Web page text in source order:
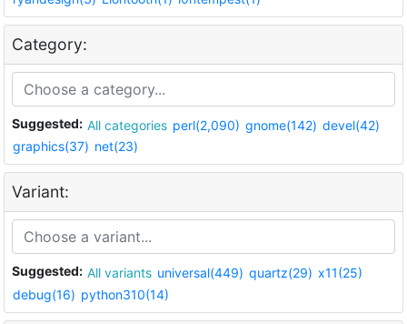
Category:
Suggested: All categories perl(2,090) gnome(142) devel(42)
graphics(37) net(23)
Variant:
Suggested: All variants universal(449) quartz(29) x11(25)
debug(16) python310(14)